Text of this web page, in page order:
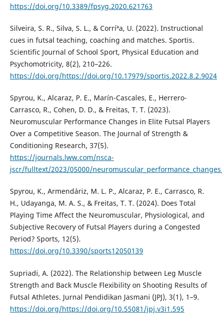
https://doi.org/10.3389/fpsyg.2020.621763
Silveira, S. R., Silva, S. L., & Corríªa, U. (2022). Instructional
cues in futsal teaching, coaching and matches. Sportis.
Scientific Journal of School Sport, Physical Education and
Psychomotricity, 8(2), 210–226.
https://doi.org/https://doi.org/10.17979/sportis.2022.8.2.9024
Spyrou, K., Alcaraz, P. E., Marí­n-Cascales, E., Herrero-
Carrasco, R., Cohen, D. D., & Freitas, T. T. (2023).
Neuromuscular Performance Changes in Elite Futsal Players
Over a Competitive Season. The Journal of Strength &
Conditioning Research, 37(5).
https://journals.lww.com/nsca-
jscr/fulltext/2023/05000/
Spyrou, K., Armendáriz, M. L. P., Alcaraz, P. E., Carrasco, R.
H., Udayanga, M. A. S., & Freitas, T. T. (2024). Does Total
Playing Time Affect the Neuromuscular, Physiological, and
Subjective Recovery of Futsal Players during a Congested
Period? Sports, 12(5).
https://doi.org/10.3390/sports12050139
Supriadi, A. (2022). The Relationship between Leg Muscle
Strength and Back Muscle Flexibility on Shooting Results of
Futsal Athletes. Jurnal Pendidikan Jasmani (JPJ), 3(1), 1–9.
https://doi.org/https://doi.org/10.55081/jpj.v3i1.595